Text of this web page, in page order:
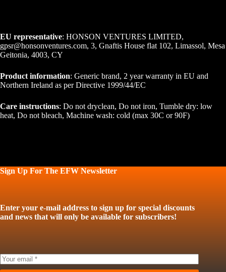
EU representative: HONSON VENTURES LIMITED,
gpsr@honsonventures.com, 3, Gnaftis House flat 102, Limassol, Mesa
Geitonia, 4003, CY
Product information: Generic brand, 2 year warranty in EU and
Northern Ireland as per Directive 1999/44/EC
Care instructions: Do not dryclean, Do not iron, Tumble dry: low
heat, Do not bleach, Machine wash: cold (max 30C or 90F)
Sign Up For The EFW Newsletter
Enter your e-mail address to sign up for special discounts
and news that will only be available for subscribers!